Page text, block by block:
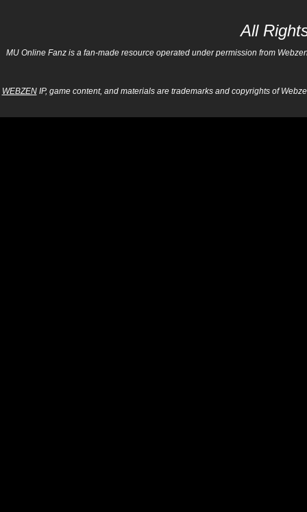
All
MU Online Fanz is a fan-made resource operated under permission from
WEBZENIP, game content, and materials are trademarks and copyrights of